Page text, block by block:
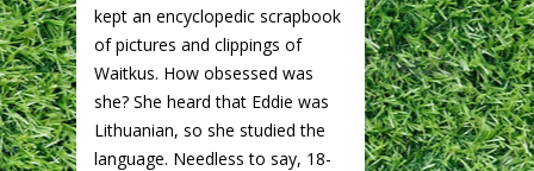
kept an encyclopedic scrapbook
of pictures and clippings of
Waitkus. How obsessed was
she? She heard that Eddie was
Lithuanian, so she studied the
language. Needless to say, 18-